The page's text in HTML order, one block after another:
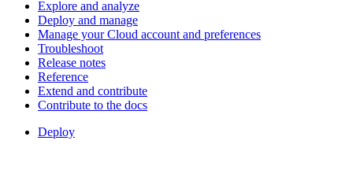
Explore and analyze
Deploy and manage
Manage your Cloud account and preferences
Troubleshoot
Release notes
Reference
Extend and contribute
Contribute to the docs
Deploy